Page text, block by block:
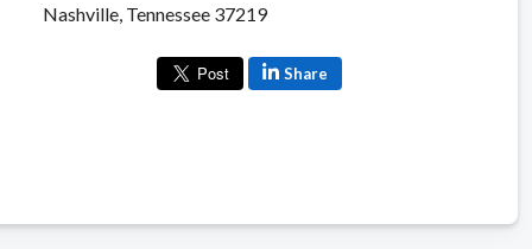
Nashville, Tennessee 37219
Share